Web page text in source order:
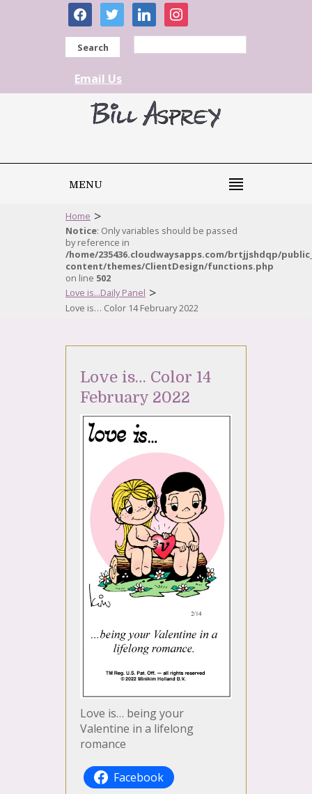
facebooktwitter linkedininstagram
Search
Email Us
MENU
Home >
Notice: Only variables should be passed
by reference in
/home/235436.cloudwaysapps.com/brtjjshdqp/
content/themes/ClientDesign/functions.php
on line 502
Love is...Daily Panel >
Love is… Color 14 February 2022
Love is… Color 14
February 2022
Love is… being your
Valentine in a lifelong
romance
Facebook